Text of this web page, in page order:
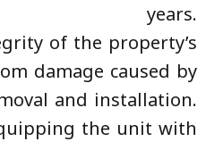
years.
of the property’s
damage caused by
and installation.
the unit with